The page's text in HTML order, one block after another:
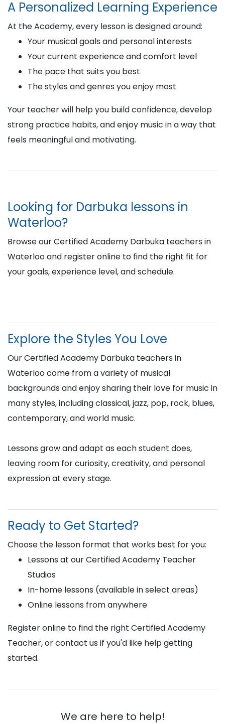
A Personalized Learning Experience
At the Academy, every lesson is designed around:
Your musical goals and personal interests
Your current experience and comfort level
The pace that suits you best
The styles and genres you enjoy most
Your teacher will help you build confidence, develop
strong practice habits, and enjoy music in a way that
feels meaningful and motivating.
Looking for Darbuka lessons in
Waterloo?
Browse our Certified Academy Darbuka teachers in
Waterloo and register online to find the right fit for
your goals, experience level, and schedule.
Explore the Styles You Love
Our Certified Academy Darbuka teachers in
Waterloo come from a variety of musical
backgrounds and enjoy sharing their love for music in
many styles, including classical, jazz, pop, rock, blues,
contemporary, and world music.
Lessons grow and adapt as each student does,
leaving room for curiosity, creativity, and personal
expression at every stage.
Ready to Get Started?
Choose the lesson format that works best for you:
Lessons at our Certified Academy Teacher
Studios
In-home lessons (available in select areas)
Online lessons from anywhere
Register online to find the right Certified Academy
Teacher, or contact us if you'd like help getting
started.
We are here to help!